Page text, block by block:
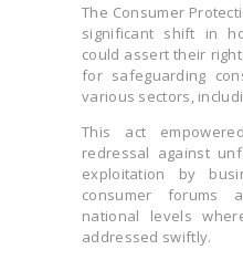
The Consumer
significant shift in
could assert their
for safeguarding
various sectors,
This act
redressal against
exploitation by
consumer forums
national levels
addressed swiftly.